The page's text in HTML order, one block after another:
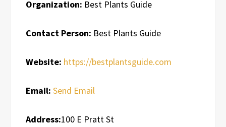
Organization: Best Plants Guide
Contact Person: Best Plants Guide
Website: https://bestplantsguide.com
Email: Send Email
Address:100 E Pratt St